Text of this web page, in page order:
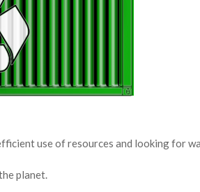
use of resources and looking for
planet.